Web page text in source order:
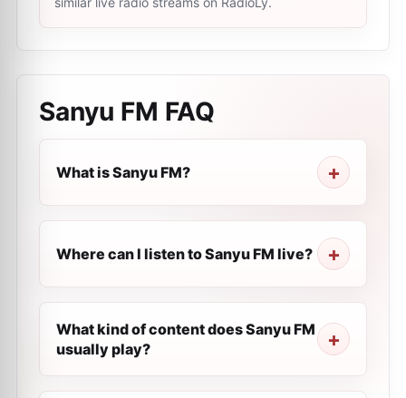
Sanyu FM FAQ
What is Sanyu FM?
Where can I listen to Sanyu FM live?
What kind of content does Sanyu FM
usually play?